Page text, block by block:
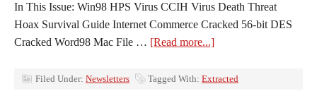
In This Issue: Win98 HPS Virus CCIH Virus Death Threat
Hoax Survival Guide Internet Commerce Cracked 56-bit DES
Cracked Word98 Mac File … [Read more...]
Filed Under: Newsletters Tagged With: Extracted